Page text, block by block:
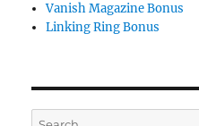
Vanish Magazine Bonus
Linking Ring Bonus
Search